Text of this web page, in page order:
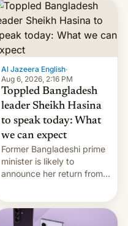
Al Jazeera English·
Aug 6, 2026, 2:16 PM
Toppled Bangladesh
leader Sheikh Hasina
to speak today: What
we can expect
Former Bangladeshi prime
minister is likely to
announce her return from